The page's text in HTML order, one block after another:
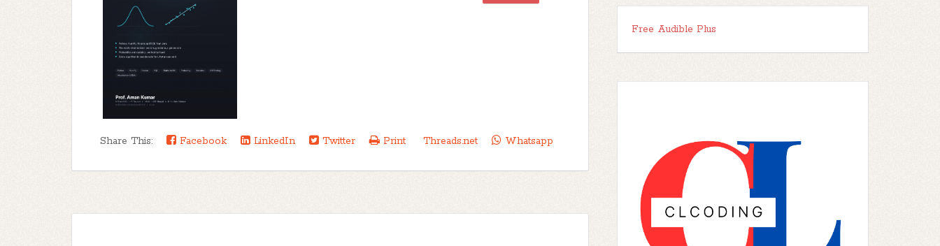
Share This: Facebook LinkedIn Twitter Print Threads.net Whatsapp
Free Audible Plus